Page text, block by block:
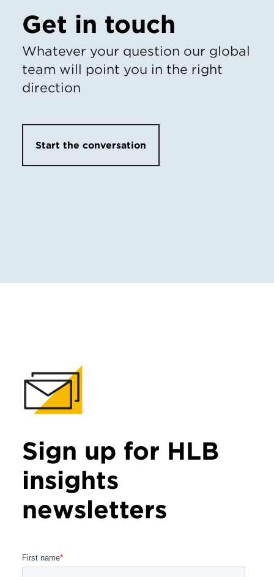
Get in touch
Whatever your question our global
team will point you in the right
direction
Start the conversation
Sign up for HLB
insights
newsletters